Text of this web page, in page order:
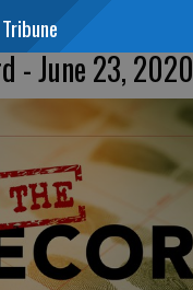
- June 23, 2020